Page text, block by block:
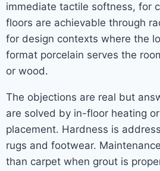
immediate tactile softness, for
floors are achievable through
for design contexts where the
format porcelain serves the
or wood.
The objections are real but
are solved by in-floor heating
placement. Hardness is
rugs and footwear.
than carpet when grout is